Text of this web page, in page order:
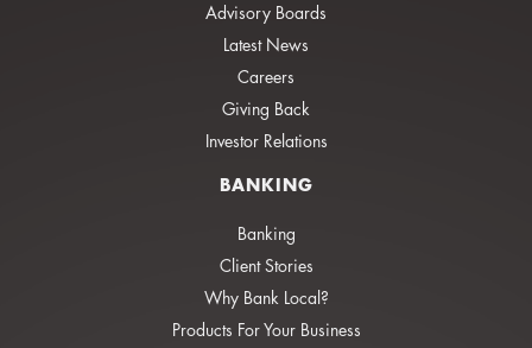
Advisory Boards
Latest News
Careers
Giving Back
Investor Relations
BANKING
Banking
Client Stories
Why Bank Local?
Products For Your Business